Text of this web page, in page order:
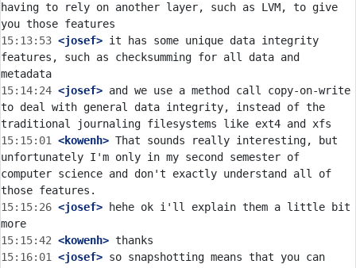
having to rely on another layer, such as LVM, to give
15:13:53 <josef> it has some unique data integrity
features, such as checksumming for all data and
15:14:24 <josef> and we use a method call copy-on-write
to deal with general data integrity, instead of the
15:15:01
<kowenh> That sounds really interesting, but
unfortunately I'm only in my second semester of
computer science and don't exactly understand all of
15:15:26 <josef> hehe ok i'll explain them a little bit
15:15:42 <kowenh>
15:16:01
<josef> so snapshotting means that you can